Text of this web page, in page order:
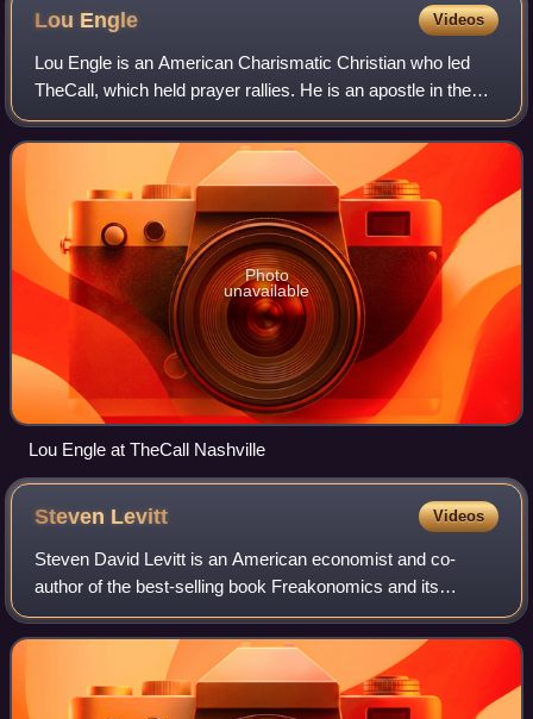
Lou Engle Videos
Lou Engle is an American Charismatic Christian who led
TheCall, which held prayer rallies. He is an apostle in the
New Apostolic Reformation movement and the president of
Lou Engle Ministries. Engle w
Photo
unavailable
Lou Engle at TheCall Nashville
Steven Levitt Videos
Steven David Levitt is an American economist and co-
author of the best-selling book Freakonomics and its
sequels. Levitt is a professor emeritus at the University of
Chicago. Levitt was the winner of